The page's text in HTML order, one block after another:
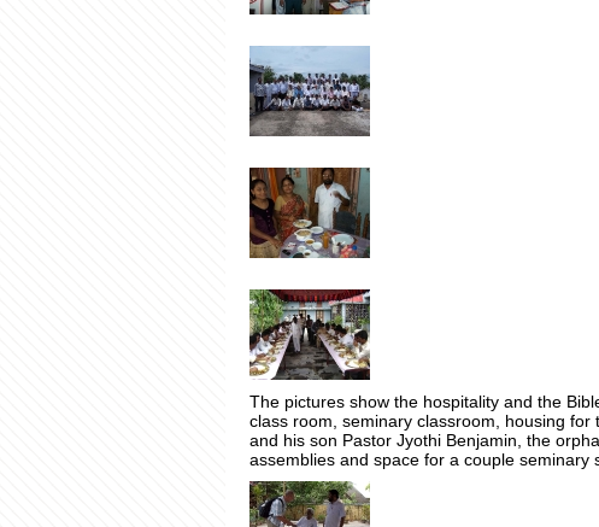
The pictures show the hospitality and the
class room, seminary classroom, housing for
and his son Pastor Jyothi Benjamin, the
assemblies and space for a couple seminary